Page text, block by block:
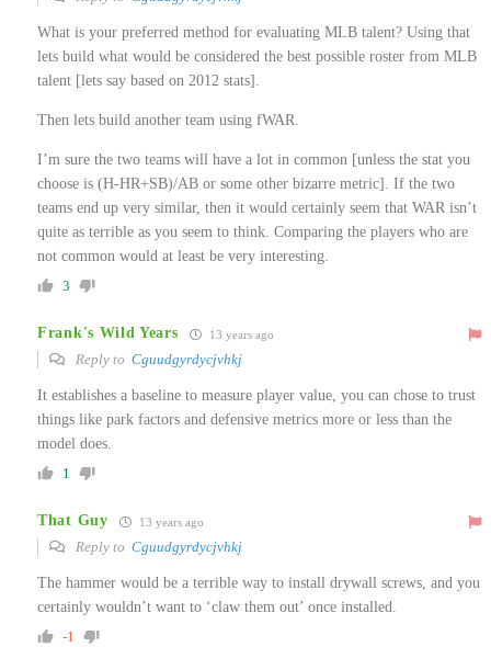
What is your preferred method for evaluating MLB talent? Using that
lets build what would be considered the best possible roster from MLB
talent [lets say based on 2012 stats].
Then lets build another team using fWAR.
I’m sure the two teams will have a lot in common [unless the stat you
choose is (H-HR+SB)/AB or some other bizarre metric]. If the two
teams end up very similar, then it would certainly seem that WAR isn’t
quite as terrible as you seem to think. Comparing the players who are
not common would at least be very interesting.
3
Frank's Wild Years 13 years ago
Reply to Cguudgyrdycjvhkj
It establishes a baseline to measure player value, you can chose to trust
things like park factors and defensive metrics more or less than the
model does.
1
That Guy 13 years ago
Reply to Cguudgyrdycjvhkj
The hammer would be a terrible way to install drywall screws, and you
certainly wouldn’t want to ‘claw them out’ once installed.
-1